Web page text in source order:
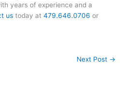
years of experience and a
us today at479.646.0706 or
Next Post →